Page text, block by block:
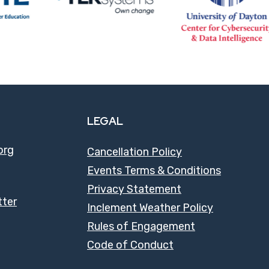
LEGAL
Cancellation Policy
Events Terms & Conditions
Privacy Statement
Inclement Weather Policy
Rules of Engagement
Code of Conduct